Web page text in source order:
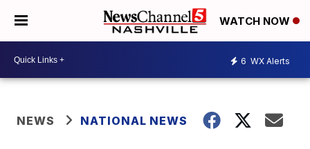
WATCH NOW
6 WX Alerts
NEWS NATIONAL NEWS